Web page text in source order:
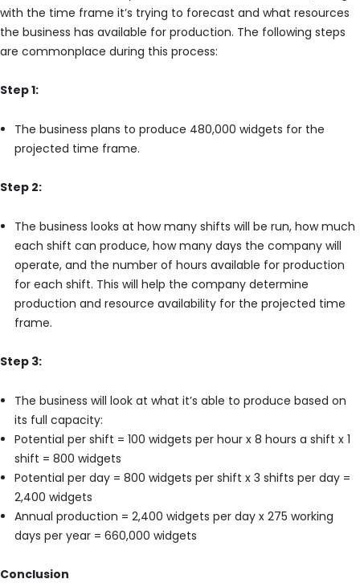
with the time frame it’s trying to forecast and what resources
the business has available for production. The following steps
are commonplace during this process:
Step 1:
The business plans to produce 480,000 widgets for the
projected time frame.
Step 2:
The business looks at how many shifts will be run, how much
each shift can produce, how many days the company will
operate, and the number of hours available for production
for each shift. This will help the company determine
production and resource availability for the projected time
frame.
Step 3:
The business will look at what it’s able to produce based on
its full capacity:
Potential per shift = 100 widgets per hour x 8 hours a shift x 1
shift = 800 widgets
Potential per day = 800 widgets per shift x 3 shifts per day =
2,400 widgets
Annual production = 2,400 widgets per day x 275 working
days per year = 660,000 widgets
Conclusion